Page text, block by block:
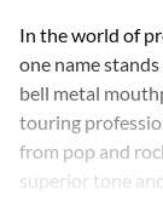
In the world of
one name
bell metal
touring
from pop and
superior tone